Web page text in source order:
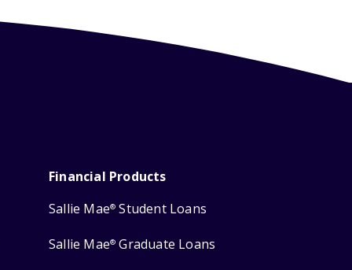
Financial Products
Sallie Mae® Student Loans
Sallie Mae® Graduate Loans